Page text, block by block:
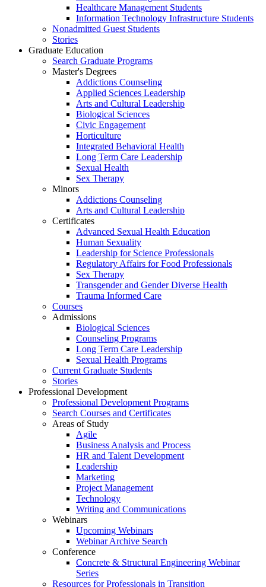
Healthcare Management Students
Information Technology Infrastructure Students
Nonadmitted Guest Students
Stories
Graduate Education
Search Graduate Programs
Master's Degrees
Addictions Counseling
Applied Sciences Leadership
Arts and Cultural Leadership
Biological Sciences
Civic Engagement
Horticulture
Integrated Behavioral Health
Long Term Care Leadership
Sexual Health
Sex Therapy
Minors
Addictions Counseling
Arts and Cultural Leadership
Certificates
Advanced Sexual Health Education
Human Sexuality
Leadership for Science Professionals
Regulatory Affairs for Food Professionals
Sex Therapy
Transgender and Gender Diverse Health
Trauma Informed Care
Courses
Admissions
Biological Sciences
Counseling Programs
Long Term Care Leadership
Sexual Health Programs
Current Graduate Students
Stories
Professional Development
Professional Development Programs
Search Courses and Certificates
Areas of Study
Agile
Business Analysis and Process
HR and Talent Development
Leadership
Marketing
Project Management
Technology
Writing and Communications
Webinars
Upcoming Webinars
Webinar Archive Search
Conference
Concrete & Structural Engineering Webinar
Series
Resources for Professionals in Transition